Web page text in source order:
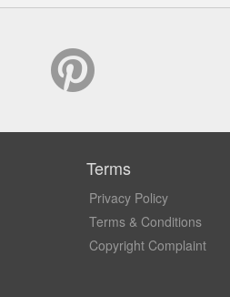
Terms
Privacy Policy
Terms & Conditions
Copyright Complaint